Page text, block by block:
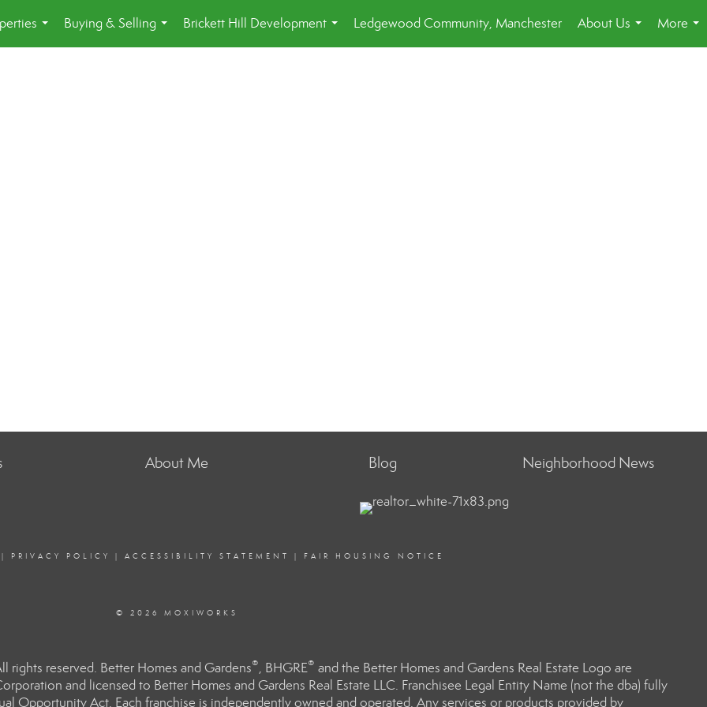
...
Buying & Selling
...
Brickett Hill Development
...
Ledgewood Community, Manchester
About Us
...
More
...
About Me Blog Neighborhood News
PRIVACY POLICY | ACCESSIBILITY STATEMENT | FAIR HOUSING NOTICE
© 2026 MOXIWORKS
reserved. Better Homes and Gardens®, BHGRE® and the Better Homes and Gardens Real Estate Logo are
and licensed to Better Homes and Gardens Real Estate LLC. Franchisee Legal Entity Name (not the dba) fully
Opportunity Act. Each franchise is independently owned and operated. Any services or products provided by